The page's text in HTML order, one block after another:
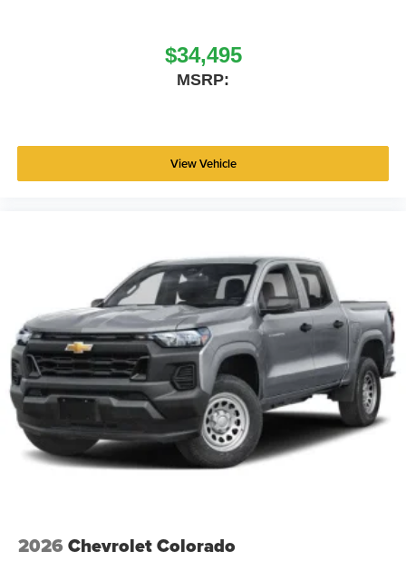
$34,495
MSRP:
View Vehicle
2026 Chevrolet Colorado